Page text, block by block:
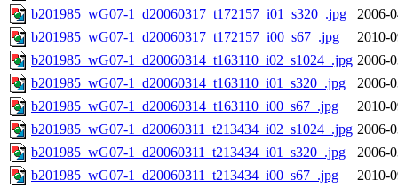
b201985_wG07-1_d20060317_t172157_i01_s320_.jpg
2006-
b201985_wG07-1_d20060317_t172157_i00_s67_.jpg
2010-
b201985_wG07-1_d20060314_t163110_i02_s1024_.jpg 2006-
b201985_wG07-1_d20060314_t163110_i01_s320_.jpg
2006-
b201985_wG07-1_d20060314_t163110_i00_s67_.jpg
2010-
b201985_wG07-1_d20060311_t213434_i02_s1024_.jpg 2006-
b201985_wG07-1_d20060311_t213434_i01_s320_.jpg
2006-
b201985_wG07-1_d20060311_t213434_i00_s67_.jpg
2010-